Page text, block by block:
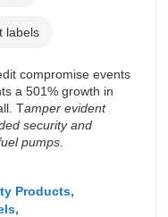
labels
compromise events
a 501% growth in
Tamper evident
security and
pumps.
Products